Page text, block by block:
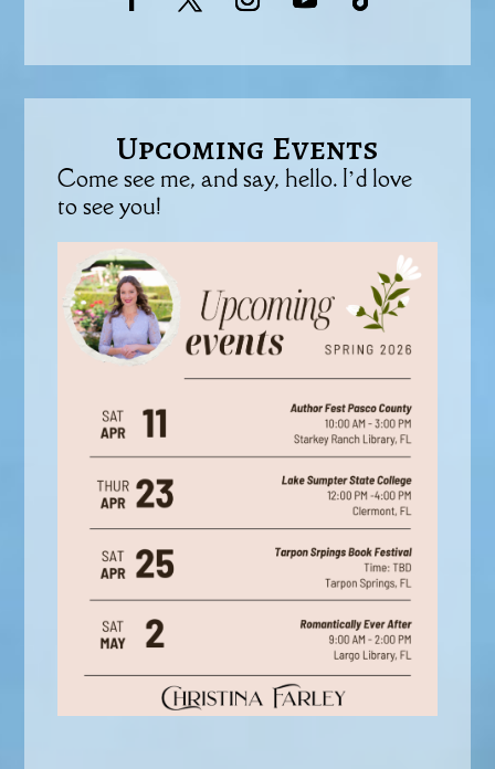
Upcoming Events
Come see me, and say, hello. I’d love
to see you!